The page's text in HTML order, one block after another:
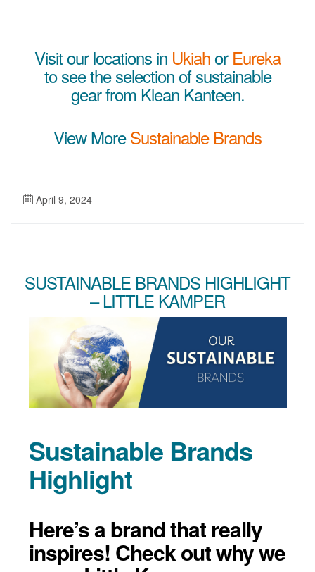
Visit our locations in Ukiahor Eureka
to see the selection of sustainable
gear from Klean Kanteen.
View MoreSustainable Brands
April 9, 2024
SUSTAINABLE BRANDS HIGHLIGHT
– LITTLE KAMPER
Sustainable Brands
Highlight
Here’s a brand that really
inspires! Check out why we